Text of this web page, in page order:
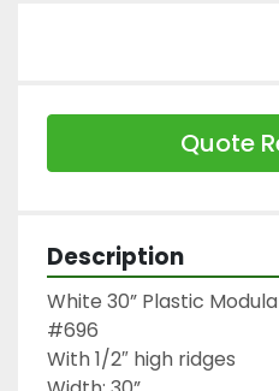
Quote
Description
White 30” Plastic
#696
With 1/2″ high ridges